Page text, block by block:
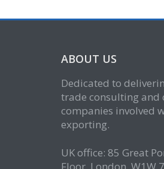
ABOUT US
Dedicated to
trade consulting and
companies involved
exporting.
UK office: 85 Great